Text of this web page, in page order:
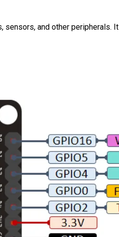
and other peripherals.